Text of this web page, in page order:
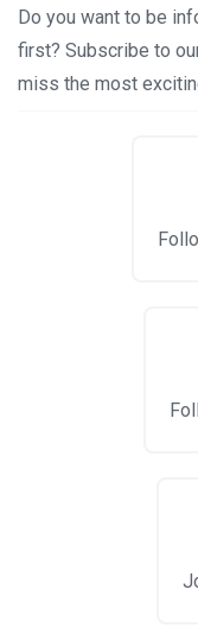
Do you want to be
first? Subscribe to
miss the most